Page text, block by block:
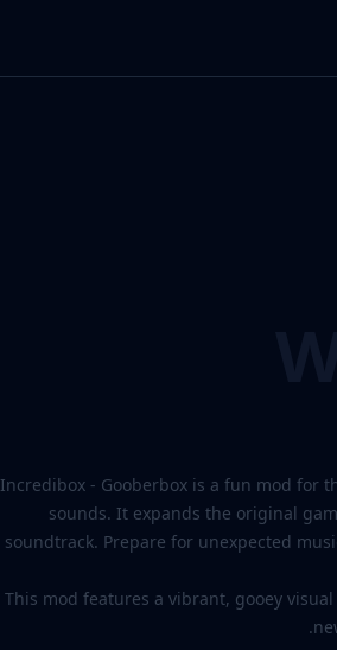
Incredibox - Gooberbox is a fun mod for
sounds. It expands the original
soundtrack. Prepare for unexpected
This mod features a vibrant, gooey